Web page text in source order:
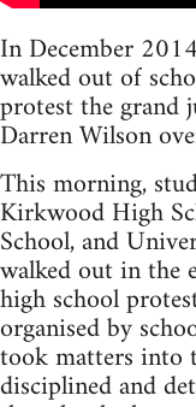
In December
walked out of
protest the
Darren Wilson
This morning,
Kirkwood High
School, and
walked out in the
high school
organised by
took matters into
disciplined and